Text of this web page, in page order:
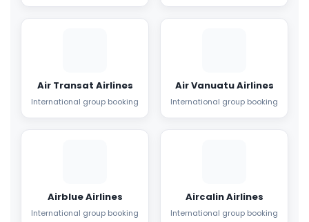
Air Transat Airlines
International group booking
Air Vanuatu Airlines
International group booking
Airblue Airlines
International group booking
Aircalin Airlines
International group booking